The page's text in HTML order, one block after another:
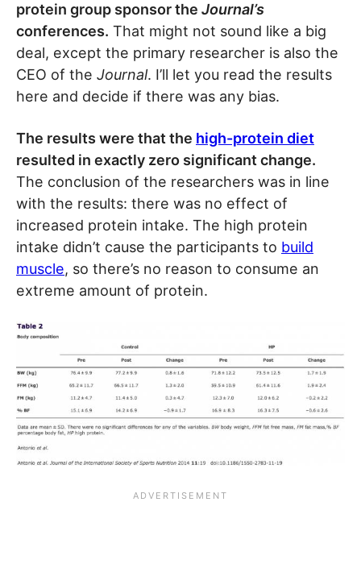
protein group sponsor the Journal’s
conferences. That might not sound like a big
deal, except the primary researcher is also the
CEO of the Journal. I’ll let you read the results
here and decide if there was any bias.
The results were that the high-protein diet
resulted in exactly zero significant change.
The conclusion of the researchers was in line
with the results: there was no effect of
increased protein intake. The high protein
intake didn’t cause the participants to build
muscle, so there’s no reason to consume an
extreme amount of protein.